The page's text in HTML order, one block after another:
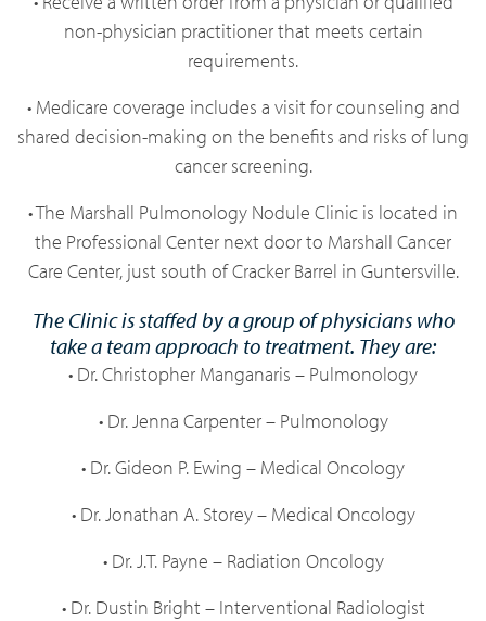
non-physician practitioner that meets certain
requirements.
• Medicare coverage includes a visit for counseling and
shared decision-making on the benefits and risks of lung
cancer screening.
• The Marshall Pulmonology Nodule Clinic is located in
the Professional Center next door to Marshall Cancer
Care Center, just south of Cracker Barrel in Guntersville.
The Clinic is staffed by a group of physicians who
take a team approach to treatment. They are:
• Dr. Christopher Manganaris – Pulmonology
• Dr. Jenna Carpenter – Pulmonology
• Dr. Gideon P. Ewing – Medical Oncology
• Dr. Jonathan A. Storey – Medical Oncology
• Dr. J.T. Payne – Radiation Oncology
• Dr. Dustin Bright – Interventional Radiologist